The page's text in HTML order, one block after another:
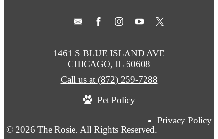
© 2026 The Rosie. All Rights Reserved.
Privacy Policy
1461 S BLUE ISLAND AVE
CHICAGO, IL 60608
Call us at (872) 259-7288
Pet Policy